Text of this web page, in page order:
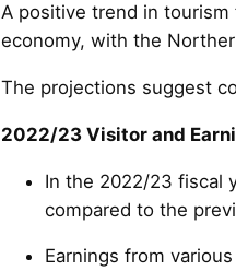
A positive trend in
economy, with the
The projections suggest
2022/23 Visitor and
In the 2022/23 fiscal
compared to the
Earnings from